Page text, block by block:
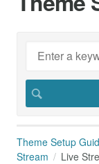
Theme Setup
Stream
Live